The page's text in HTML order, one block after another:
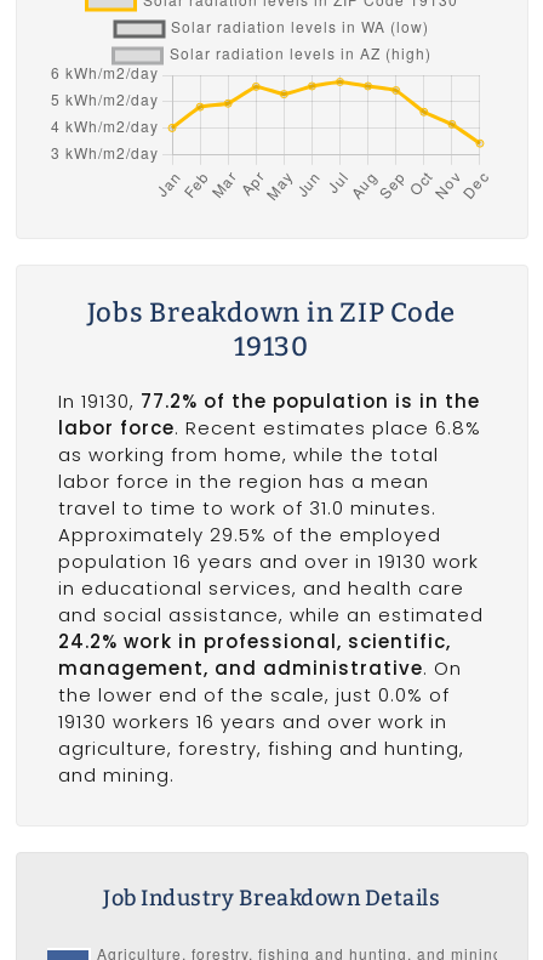
Jobs Breakdown in ZIP Code
19130
In 19130, 77.2% of the population is in the
labor force. Recent estimates place 6.8%
as working from home, while the total
labor force in the region has a mean
travel to time to work of 31.0 minutes.
Approximately 29.5% of the employed
population 16 years and over in 19130 work
in educational services, and health care
and social assistance, while an estimated
24.2% work in professional, scientific,
management, and administrative. On
the lower end of the scale, just 0.0% of
19130 workers 16 years and over work in
agriculture, forestry, fishing and hunting,
and mining.
Job Industry Breakdown Details